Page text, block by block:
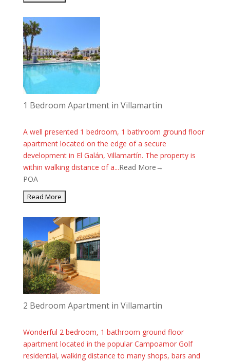
1 Bedroom Apartment in Villamartin
A well presented 1 bedroom, 1 bathroom ground floor
apartment located on the edge of a secure
development in El Galán, Villamartín. The property is
within walking distance of a...Read More→
POA
2 Bedroom Apartment in Villamartin
Wonderful 2 bedroom, 1 bathroom ground floor
apartment located in the popular Campoamor Golf
residential, walking distance to many shops, bars and